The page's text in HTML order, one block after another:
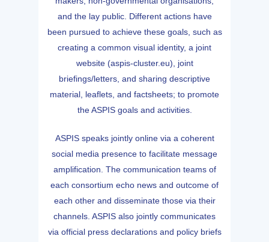
and the lay public. Different actions have
been pursued to achieve these goals, such as
creating a common visual identity, a joint
website (aspis-cluster.eu), joint
briefings/letters, and sharing descriptive
material, leaflets, and factsheets; to promote
the ASPIS goals and activities.
ASPIS speaks jointly online via a coherent
social media presence to facilitate message
amplification. The communication teams of
each consortium echo news and outcome of
each other and disseminate those via their
channels. ASPIS also jointly communicates
via official press declarations and policy briefs